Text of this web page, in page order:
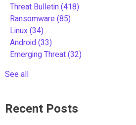
Threat Bulletin(418)
Ransomware(85)
Linux(34)
Android(33)
Emerging Threat(32)
See all
Recent Posts